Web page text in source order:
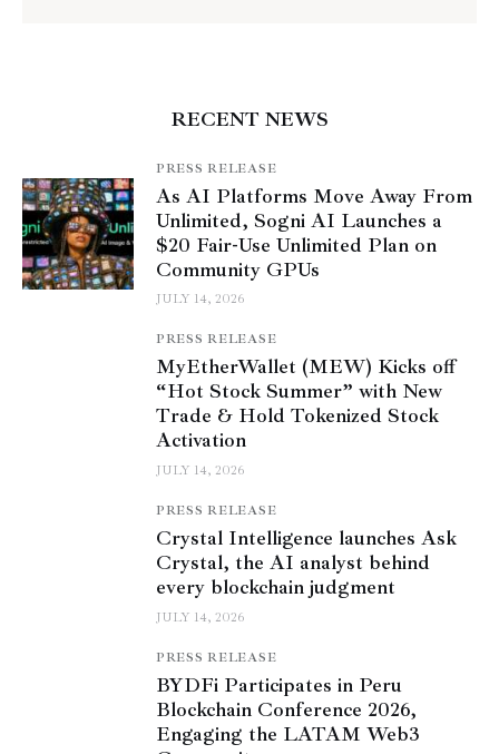
RECENT NEWS
PRESS RELEASE
As AI Platforms Move Away From
Unlimited, Sogni AI Launches a
$20 Fair-Use Unlimited Plan on
Community GPUs
JULY 14, 2026
PRESS RELEASE
MyEtherWallet (MEW) Kicks off
“Hot Stock Summer” with New
Trade & Hold Tokenized Stock
Activation
JULY 14, 2026
PRESS RELEASE
Crystal Intelligence launches Ask
Crystal, the AI analyst behind
every blockchain judgment
JULY 14, 2026
PRESS RELEASE
BYDFi Participates in Peru
Blockchain Conference 2026,
Engaging the LATAM Web3